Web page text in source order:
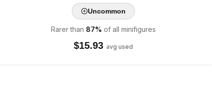
Uncommon
Rarer than 87% of all minifigures
$15.93 avg used